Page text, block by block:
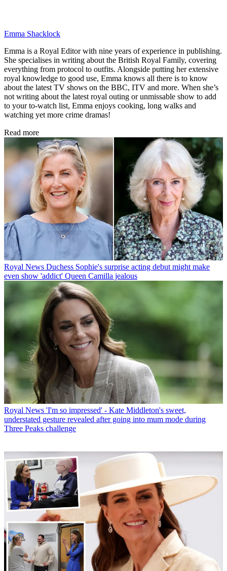
Emma Shacklock
Emma is a Royal Editor with nine years of experience in publishing.
She specialises in writing about the British Royal Family, covering
everything from protocol to outfits. Alongside putting her extensive
royal knowledge to good use, Emma knows all there is to know
about the latest TV shows on the BBC, ITV and more. When she’s
not writing about the latest royal outing or unmissable show to add
to your to-watch list, Emma enjoys cooking, long walks and
watching yet more crime dramas!
Read more
Royal News Duchess Sophie's surprise acting debut might make
even show 'addict' Queen Camilla jealous
Royal News 'I'm so impressed' - Kate Middleton's sweet,
understated gesture revealed after going into mum mode during
Three Peaks challenge